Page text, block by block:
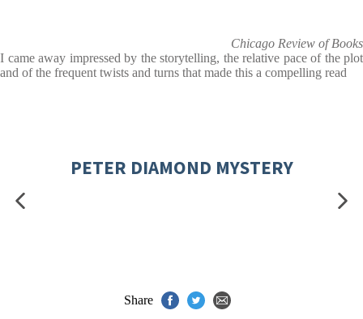
Chicago Review of Books
I came away impressed by the storytelling, the relative pace of the plot
and of the frequent twists and turns that made this a compelling read
PETER DIAMOND MYSTERY
Share